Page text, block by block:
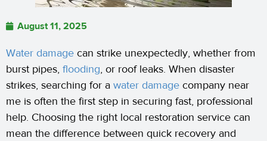
August 11, 2025
Water damage can strike unexpectedly, whether from
burst pipes, flooding, or roof leaks. When disaster
strikes, searching for a water damage company near
me is often the first step in securing fast, professional
help. Choosing the right local restoration service can
mean the difference between quick recovery and